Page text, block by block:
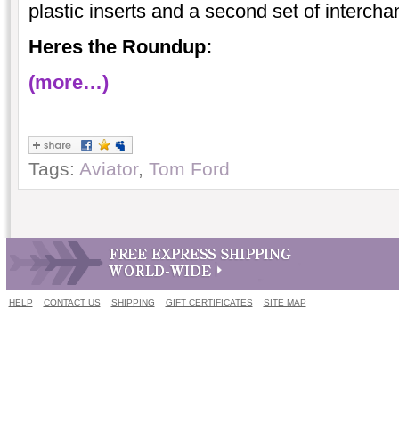
plastic inserts and a second set of
Heres the Roundup:
(more…)
Tags: Aviator, Tom Ford
HELP CONTACT US SHIPPING GIFT CERTIFICATES SITE MAP